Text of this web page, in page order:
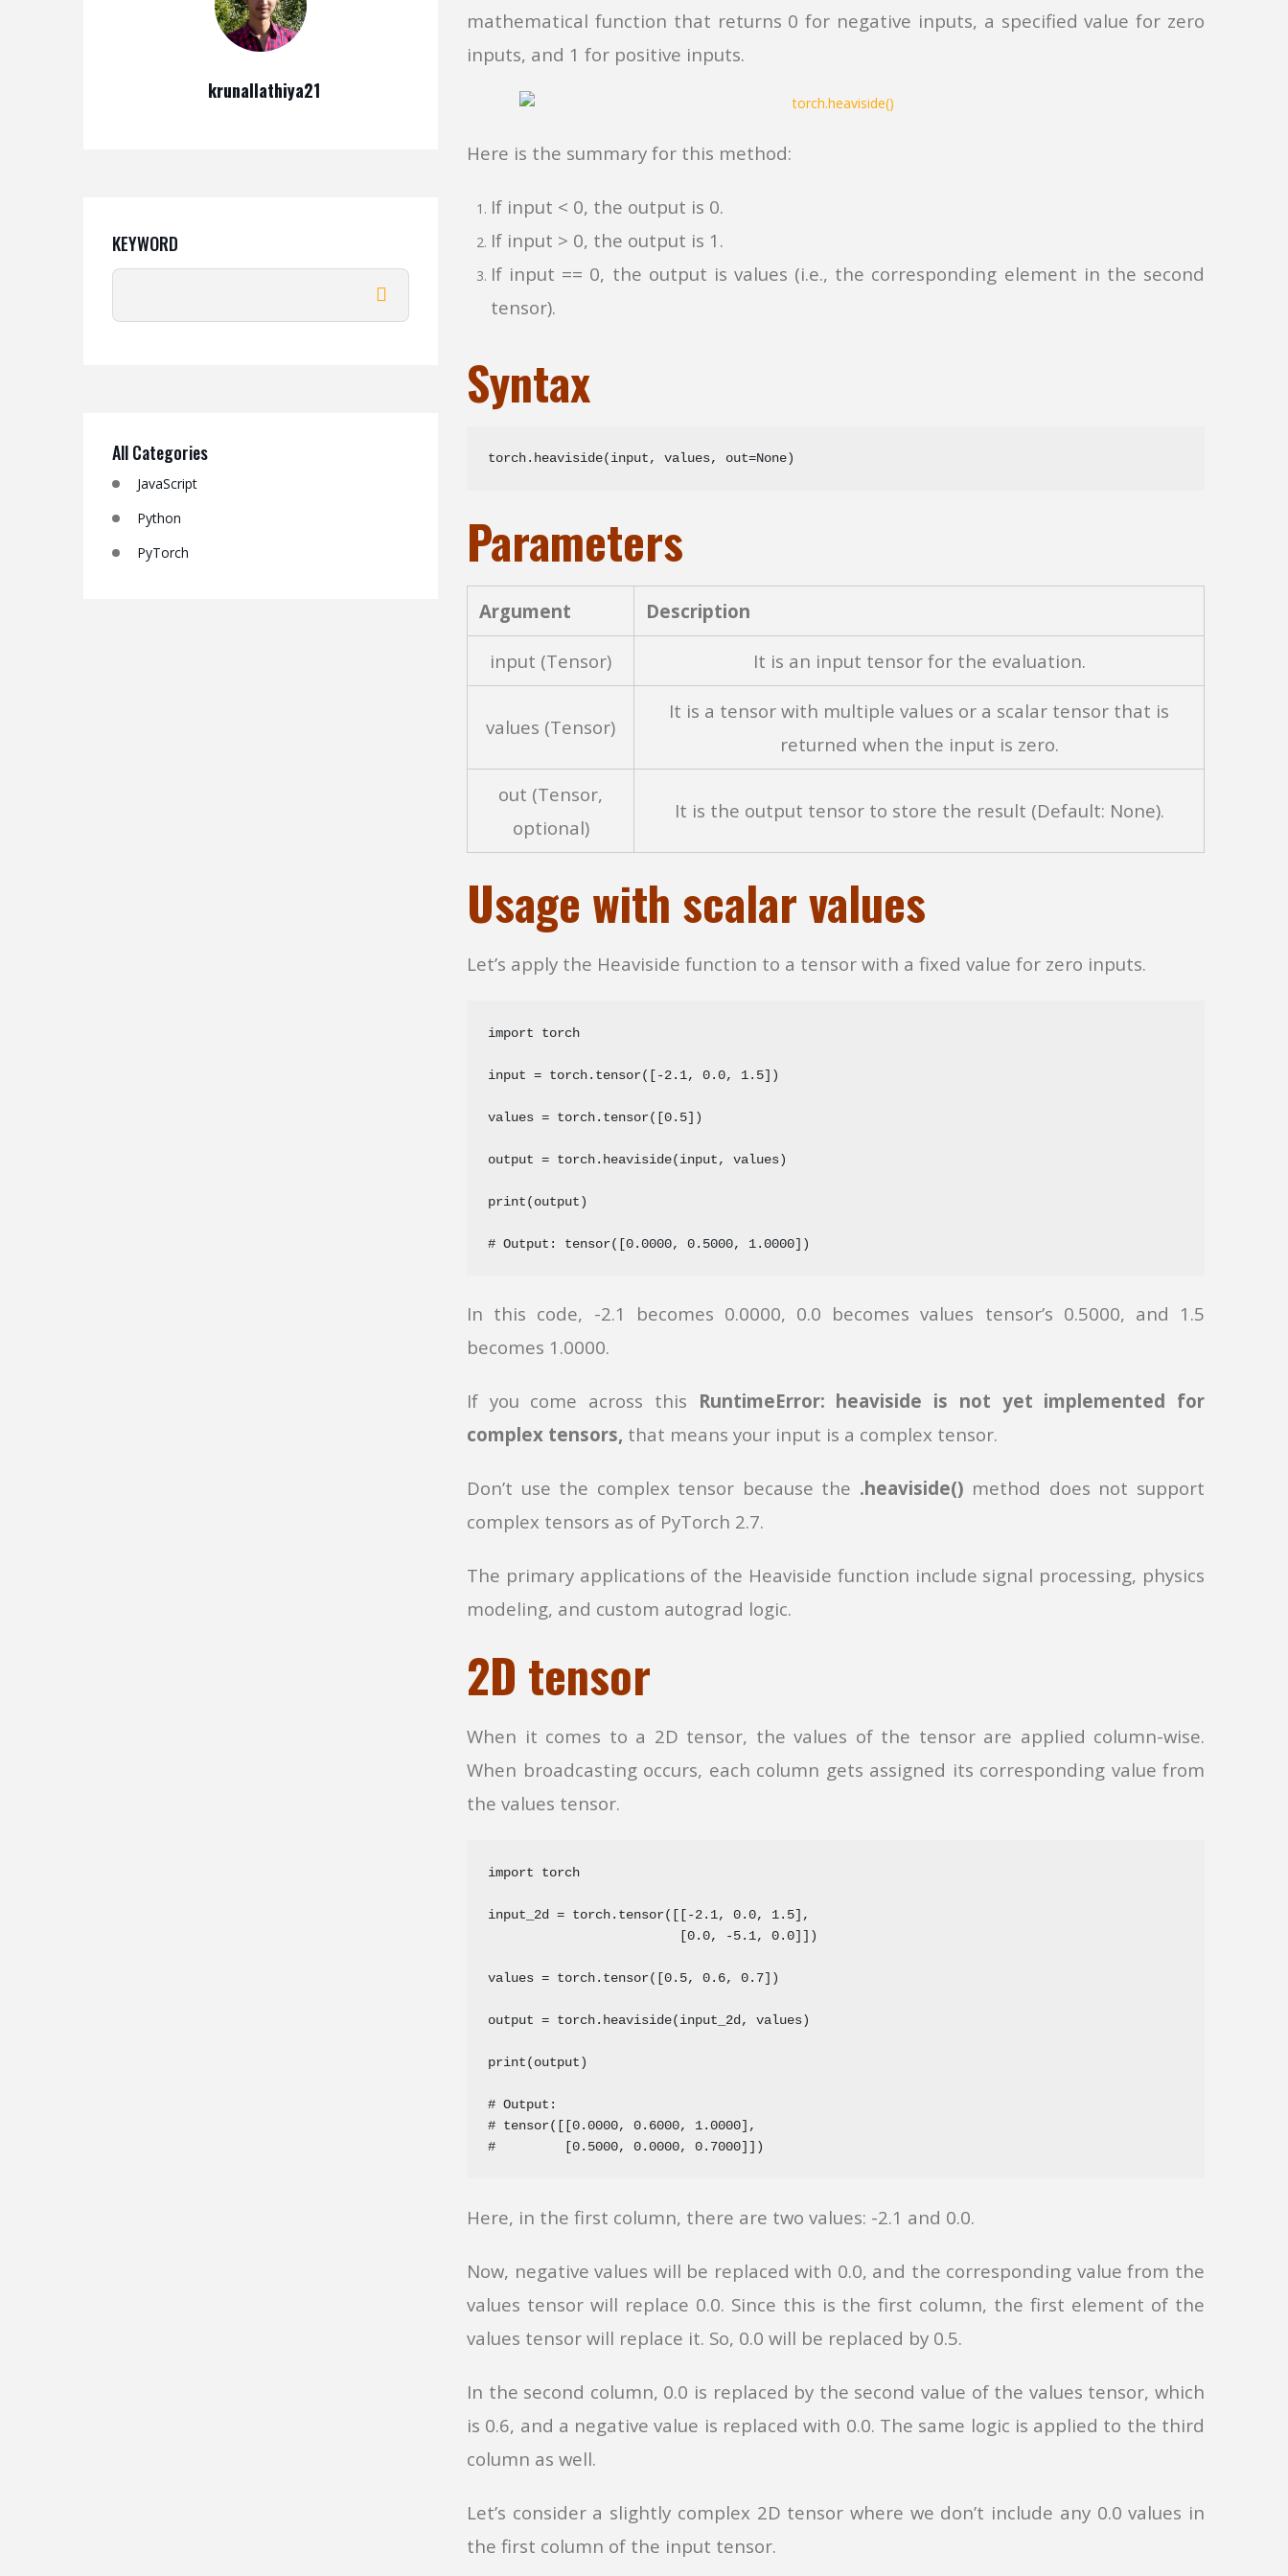
mathematical function that returns 0 for negative inputs, a specified value for zero
inputs, and 1 for positive inputs.
Here is the summary for this method:
If input < 0, the output is 0.
If input > 0, the output is 1.
If input == 0, the output is values (i.e., the corresponding element in the second
tensor).
Syntax
torch.heaviside(input, values, out=None)
Parameters
Argument Description
input (Tensor) It is an input tensor for the evaluation.
values (Tensor)
It is a tensor with multiple values or a scalar tensor that is
returned when the input is zero.
out (Tensor,
optional)
It is the output tensor to store the result (Default: None).
Usage with scalar values
Let’s apply the Heaviside function to a tensor with a fixed value for zero inputs.
import torch
input = torch.tensor([-2.1, 0.0, 1.5])
values = torch.tensor([0.5])
output = torch.heaviside(input, values)
print(output)
# Output: tensor([0.0000, 0.5000, 1.0000])
In this code, -2.1 becomes 0.0000, 0.0 becomes values tensor’s 0.5000, and 1.5
becomes 1.0000.
If you come across this RuntimeError: heaviside is not yet implemented for
complex tensors, that means your input is a complex tensor.
Don’t use the complex tensor because the .heaviside() method does not support
complex tensors as of PyTorch 2.7.
The primary applications of the Heaviside function include signal processing, physics
modeling, and custom autograd logic.
2D tensor
When it comes to a 2D tensor, the values of the tensor are applied column-wise.
When broadcasting occurs, each column gets assigned its corresponding value from
the values tensor.
import torch
input_2d = torch.tensor([[-2.1, 0.0, 1.5],
                         [0.0, -5.1, 0.0]])
values = torch.tensor([0.5, 0.6, 0.7])
output = torch.heaviside(input_2d, values)
print(output)
# Output:
# tensor([[0.0000, 0.6000, 1.0000],
#         [0.5000, 0.0000, 0.7000]])
Here, in the first column, there are two values: -2.1 and 0.0.
Now, negative values will be replaced with 0.0, and the corresponding value from the
values tensor will replace 0.0. Since this is the first column, the first element of the
values tensor will replace it. So, 0.0 will be replaced by 0.5.
In the second column, 0.0 is replaced by the second value of the values tensor, which
is 0.6, and a negative value is replaced with 0.0. The same logic is applied to the third
column as well.
Let’s consider a slightly complex 2D tensor where we don’t include any 0.0 values in
the first column of the input tensor.
krunallathiya21
KEYWORD
All Categories
JavaScript
Python
PyTorch